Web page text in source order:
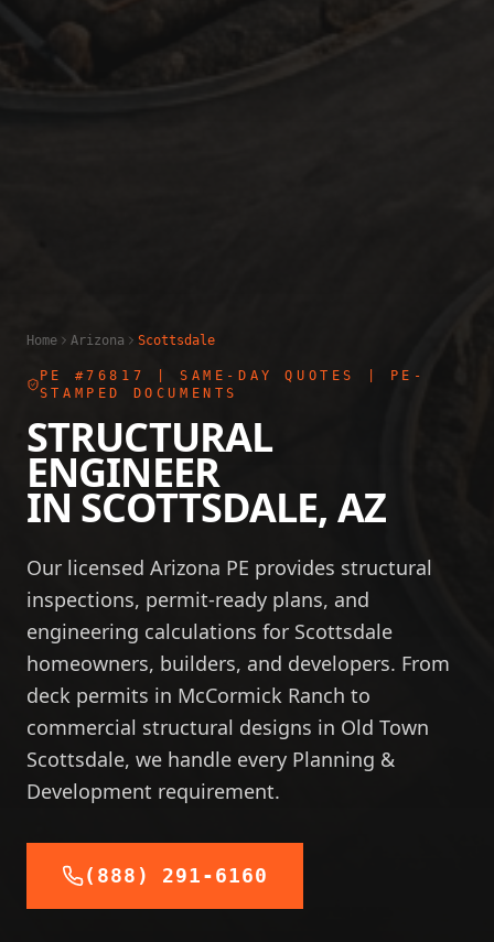
Home Arizona Scottsdale
PE #76817
| SAME-DAY QUOTES | PE-
STAMPED DOCUMENTS
STRUCTURAL
ENGINEER
IN SCOTTSDALE, AZ
Our licensed Arizona PE provides structural
inspections, permit-ready plans, and
engineering calculations for Scottsdale
homeowners, builders, and developers. From
deck permits in McCormick Ranch to
commercial structural designs in Old Town
Scottsdale, we handle every Planning &
Development requirement.
(888) 291-6160